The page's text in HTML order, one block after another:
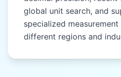
Sun (sun)
OTHER REGIONAL UNITS
Nautical Mile
global unit search, and
specialized
different regions and